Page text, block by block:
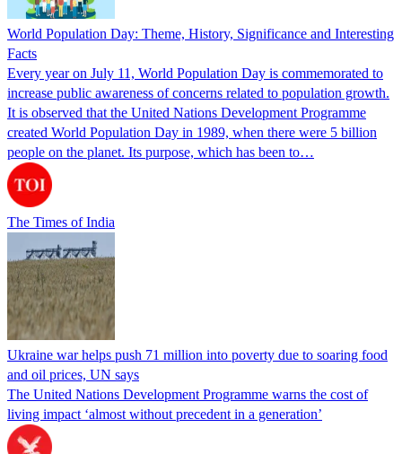
World Population Day: Theme, History, Significance and Interesting
Facts
Every year on July 11, World Population Day is commemorated to
increase public awareness of concerns related to population growth.
It is observed that the United Nations Development Programme
created World Population Day in 1989, when there were 5 billion
people on the planet. Its purpose, which has been to…
The Times of India
Ukraine war helps push 71 million into poverty due to soaring food
and oil prices, UN says
The United Nations Development Programme warns the cost of
living impact ‘almost without precedent in a generation’